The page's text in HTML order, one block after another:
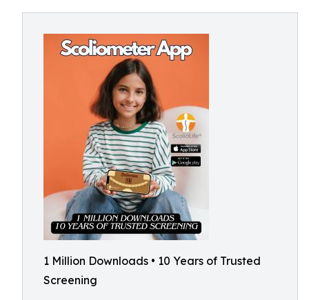
1 Million Downloads • 10 Years of Trusted
Screening